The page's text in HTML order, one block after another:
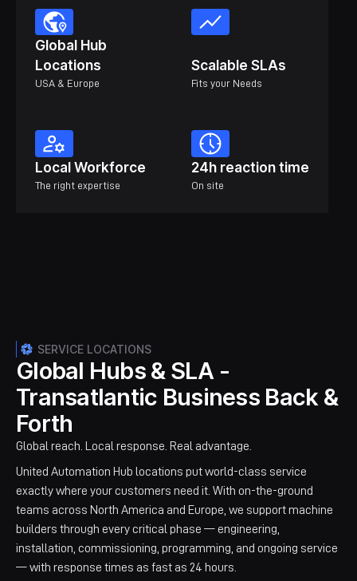
Global Hub
Locations
USA & Europe
Scalable SLAs
Fits your Needs
Local Workforce
The right expertise
24h reaction time
On site
SERVICE LOCATIONS
Global Hubs & SLA -
Transatlantic Business Back &
Forth
Global reach. Local response. Real advantage.
United Automation Hub locations put world-class service
exactly where your customers need it. With on-the-ground
teams across North America and Europe, we support machine
builders through every critical phase — engineering,
installation, commissioning, programming, and ongoing service
— with response times as fast as 24 hours.